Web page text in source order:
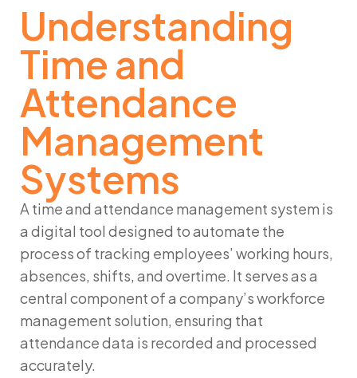
Understanding
Time and
Attendance
Management
Systems
A time and attendance management system is
a digital tool designed to automate the
process of tracking employees’ working hours,
absences, shifts, and overtime. It serves as a
central component of a company’s workforce
management solution, ensuring that
attendance data is recorded and processed
accurately.